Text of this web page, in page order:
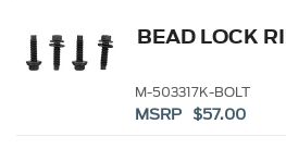
BEAD LOCK
M-503317K-BOLT
MSRP $57.00